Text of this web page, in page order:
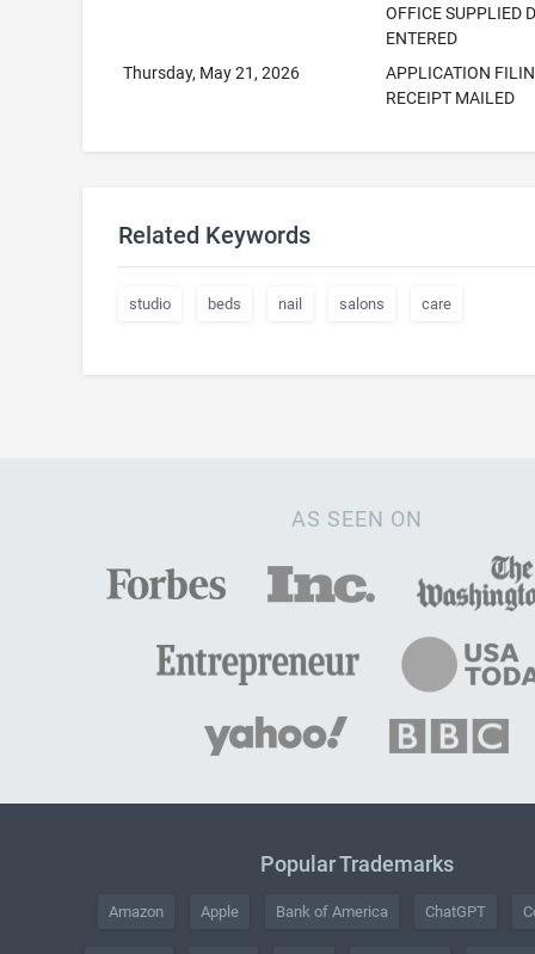
OFFICE SUPPLIED
ENTERED
Thursday, May 21, 2026
APPLICATION
RECEIPT MAILED
Related Keywords
studio beds nail salons care
AS SEEN ON
Popular Trademarks
Amazon Apple Bank of America ChatGPT